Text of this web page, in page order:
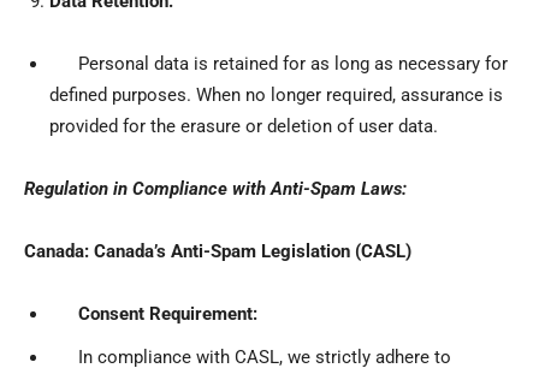
Personal data is retained for as long as necessary for
defined purposes. When no longer required, assurance is
provided for the erasure or deletion of user data.
Regulation in Compliance with Anti-Spam Laws:
Canada: Canada’s Anti-Spam Legislation (CASL)
Consent Requirement:
In compliance with CASL, we strictly adhere to